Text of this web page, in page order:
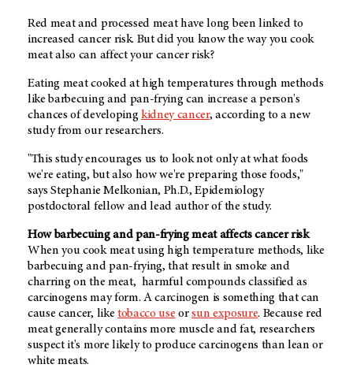
Red meat and processed meat have long been linked to
increased cancer risk. But did you know the way you cook
meat also can affect your cancer risk?
Eating meat cooked at high temperatures through methods
like barbecuing and pan-frying can increase a person's
chances of developing kidney cancer, according to a new
study from our researchers.
"This study encourages us to look not only at what foods
we're eating, but also how we're preparing those foods,"
says Stephanie Melkonian, Ph.D., Epidemiology
postdoctoral fellow and lead author of the study.
How barbecuing and pan-frying meat affects cancer risk
When you cook meat using high temperature methods, like
barbecuing and pan-frying, that result in smoke and
charring on the meat, harmful compounds classified as
carcinogens may form. A carcinogen is something that can
cause cancer, like tobacco use orsun exposure. Because red
meat generally contains more muscle and fat, researchers
suspect it's more likely to produce carcinogens than lean or
white meats.